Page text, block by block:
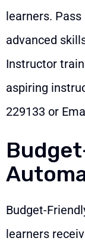
learners.
advanced
Instructor
aspiring
229133 or
Budget-
learners